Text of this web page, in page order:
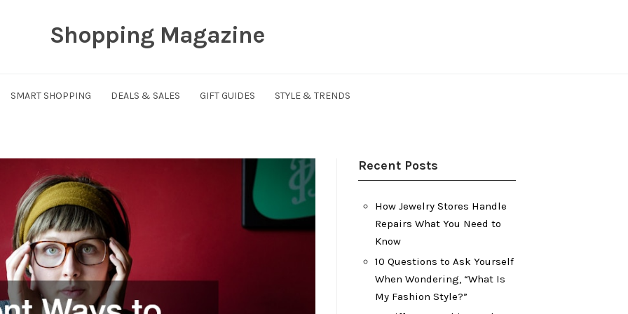
Shopping Magazine
SMART SHOPPING DEALS & SALES GIFT GUIDES STYLE & TRENDS
Recent Posts
How Jewelry Stores Handle
Repairs What You Need to
Know
10 Questions to Ask Yourself
When Wondering, “What Is
My Fashion Style?”